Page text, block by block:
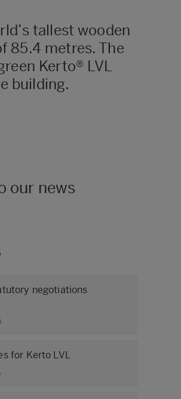
tallest wooden
85.4 metres. The
Kerto® LVL
building.
our news
negotiations
for Kerto LVL